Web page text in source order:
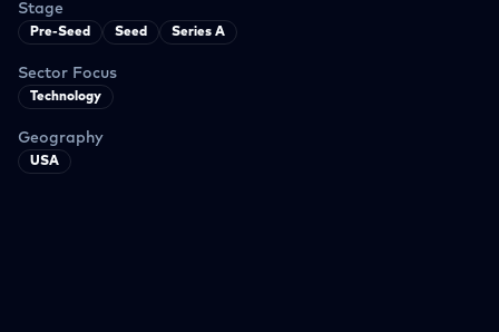
Stage
Pre-Seed Seed Series A
Sector Focus
Technology
Geography
USA